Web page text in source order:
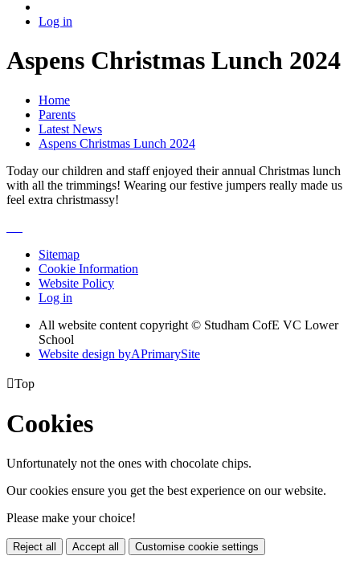
Log in
Aspens Christmas Lunch 2024
Home
Parents
Latest News
Aspens Christmas Lunch 2024
Today our children and staff enjoyed their annual Christmas lunch
with all the trimmings! Wearing our festive jumpers really made us
feel extra christmassy!
Sitemap
Cookie Information
Website Policy
Log in
All website content copyright © Studham CofE VC Lower
School
Website design byAPrimarySite
Top
Cookies
Unfortunately not the ones with chocolate chips.
Our cookies ensure you get the best experience on our website.
Please make your choice!
Reject all Accept all Customise cookie settings